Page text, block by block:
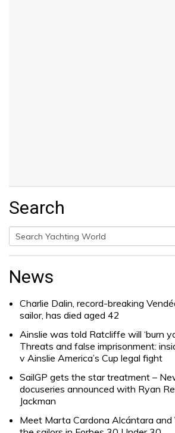
Search
Search
for:
News
Charlie Dalin, record-breaking
sailor, has died aged 42
Ainslie was told Ratcliffe will ‘burn
Threats and false imprisonment:
v Ainslie America’s Cup legal fight
SailGP gets the star treatment –
docuseries announced with Ryan
Jackman
Meet Marta Cardona Alcántara and